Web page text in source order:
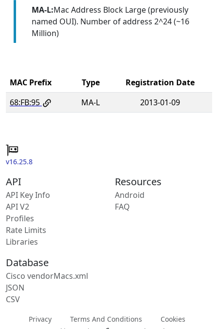
MA-L:Mac Address Block Large (previously
named OUI). Number of address 2^24 (~16
Million)
MAC Prefix Type
Registration Date
68:FB:95
MA-L 2013-01-09
v16.25.8
API
API Key Info
API V2
Profiles
Rate Limits
Libraries
Resources
Android
FAQ
Database
Cisco vendorMacs.xml
JSON
CSV
Privacy Terms And Conditions
Cookies